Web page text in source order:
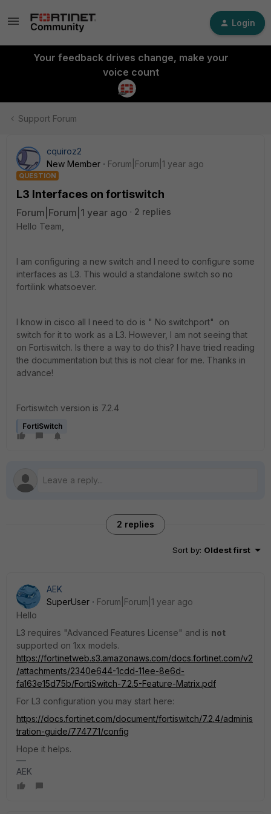
Login
Your feedback drives change, make your
voice count
Support Forum
cquiroz2
New Member
Forum|Forum|1 year ago
QUESTION
L3 Interfaces on fortiswitch
Forum|Forum|1 year ago
2 replies
Hello Team,
I am configuring a new switch and I need to configure some
interfaces as L3. This would a standalone switch so no
fortilink whatsoever.
I know in cisco all I need to do is " No switchport" on
switch for it to work as a L3. However, I am not seeing that
on Fortiswitch. Is there a way to do this? I have tried reading
the docummentation but this is not clear for me. Thanks in
advance!
Fortiswitch version is 7.2.4
FortiSwitch
2 replies
Sort by: Oldest first
AEK
SuperUser
Forum|Forum|1 year ago
Hello
L3 requires "Advanced Features License" and is not
supported on 1xx models.
https://fortinetweb.s3.amazonaws.com/docs.fortinet.com/v2
/attachments/2340e644-1cdd-11ee-8e6d-
fa163e15d75b/FortiSwitch-7.2.5-Feature-Matrix.pdf
For L3 configuration you may start here:
https://docs.fortinet.com/document/fortiswitch/7.2.4/adminis
tration-guide/774771/config
Hope it helps.
AEK